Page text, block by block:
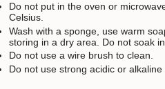
Do not put in the oven or
Celsius.
Wash with a sponge, use warm
storing in a dry area. Do not soak in
Do not use a wire brush to clean.
Do not use strong acidic or